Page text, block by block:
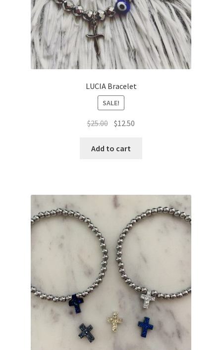
LUCIA Bracelet
SALE!
$25.00 Original
was:
$12.50
Add to cart